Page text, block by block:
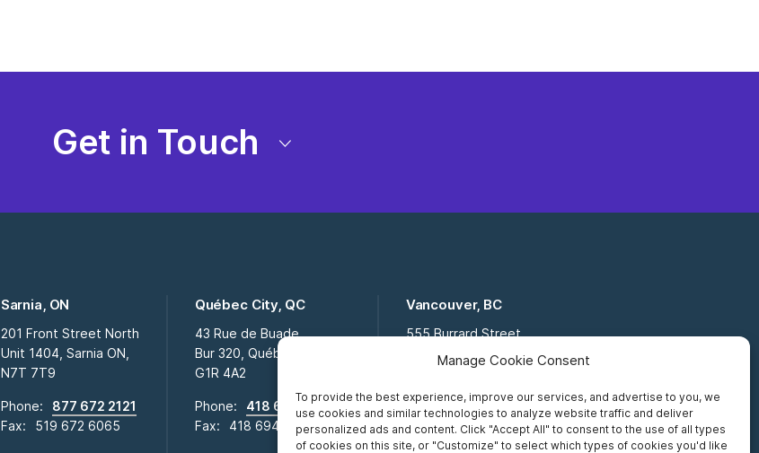
Manage Cookie Consent
To provide the best experience, improve our services, and advertise to you, we
use cookies and similar technologies to analyze website traffic and deliver
personalized ads and content. Click "Accept All" to consent to the use of all types
of cookies on this site, or "Customize" to select which types of cookies you'd like
Get in Touch
Sarnia, ON
201 Front Street North
Unit 1404, Sarnia ON,
N7T 7T9
Phone:
877 672 2121
Fax:
519 672 6065
Québec City, QC
43 Rue de Buade
Bur 320, Québec City QC,
G1R 4A2
Phone:
418 694 2009
Fax:
418 694 0281
Vancouver, BC
555 Burrard Street
Suite 16-111, Vancouver BC,
Toll Free:
877 672 2121
Fax: 519 672 6065